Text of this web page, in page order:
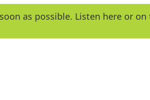
e
y
as possible. Listen here or on